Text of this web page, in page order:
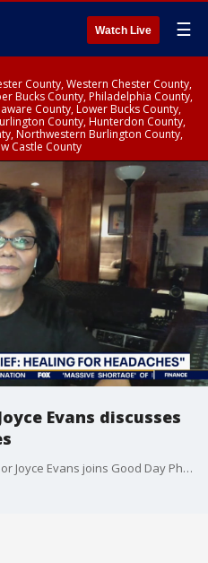
Watch Live ☰
County, Western Chester County,
Bucks County, Philadelphia County,
County, Lower Bucks County,
County, Hunterdon County,
Northwestern Burlington County,
Castle County
Evans discusses
Former FOX 29 reporter and anchor Joyce Evans joins Good Day Philadelphia to discuss her ongoing battle with painful headache ahead of her upcoming special "Desperate for Relief: Healing for Headaches.'